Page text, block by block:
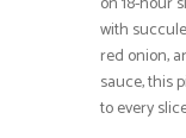
with
red onion,
sauce, this
to every